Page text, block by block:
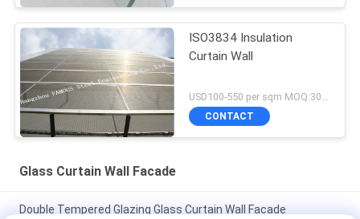
ISO3834 Insulation
Curtain Wall
USD100-550 per sqm MOQ:300 sqm
CONTACT
Glass Curtain Wall Facade
Double Tempered Glazing Glass Curtain Wall Facade